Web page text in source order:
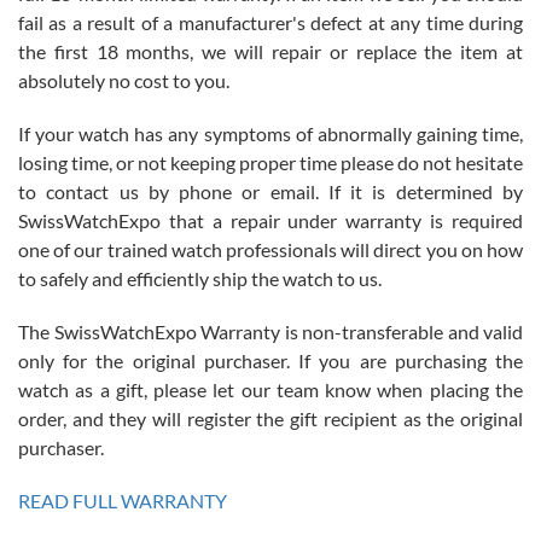
Roberto Alomar
7/26/2026
Great watch, will purchase many after the amazing experience! I
am.on.my second cartier watch, tank large!
Mac L.
7/24/2026
on a purchase (3rd watch) and a return for reimbursement, they
have exceeded my expectations. The watches were packaged,
fail as a result of a manufacturer's defect at any time during
the first 18 months, we will repair or replace the item at
absolutely no cost to you.
If your watch has any symptoms of abnormally gaining time,
losing time, or not keeping proper time please do not hesitate
to contact us by phone or email. If it is determined by
SwissWatchExpo that a repair under warranty is required
one of our trained watch professionals will direct you on how
to safely and efficiently ship the watch to us.
The SwissWatchExpo Warranty is non-transferable and valid
only for the original purchaser. If you are purchasing the
watch as a gift, please let our team know when placing the
order, and they will register the gift recipient as the original
purchaser.
READ FULL WARRANTY